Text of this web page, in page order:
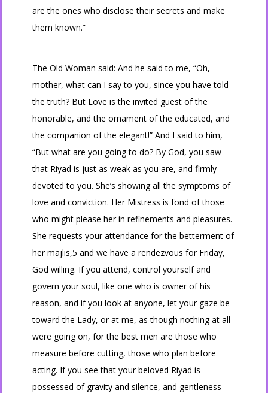
are the ones who disclose their secrets and make
them known.”
The Old Woman said: And he said to me, “Oh,
mother, what can I say to you, since you have told
the truth? But Love is the invited guest of the
honorable, and the ornament of the educated, and
the companion of the elegant!” And I said to him,
“But what are you going to do? By God, you saw
that Riyad is just as weak as you are, and firmly
devoted to you. She’s showing all the symptoms of
love and conviction. Her Mistress is fond of those
who might please her in refinements and pleasures.
She requests your attendance for the betterment of
her majlis,5 and we have a rendezvous for Friday,
God willing. If you attend, control yourself and
govern your soul, like one who is owner of his
reason, and if you look at anyone, let your gaze be
toward the Lady, or at me, as though nothing at all
were going on, for the best men are those who
measure before cutting, those who plan before
acting. If you see that your beloved Riyad is
possessed of gravity and silence, and gentleness